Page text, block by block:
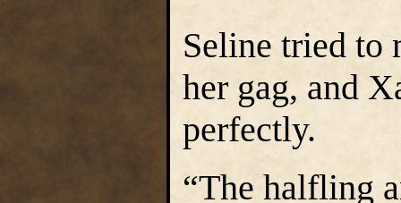
Seline tried to
her gag, and
perfectly.
“The halfling